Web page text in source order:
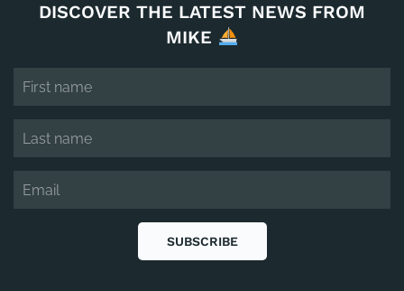
DISCOVER THE LATEST NEWS FROM
MIKE
SUBSCRIBE